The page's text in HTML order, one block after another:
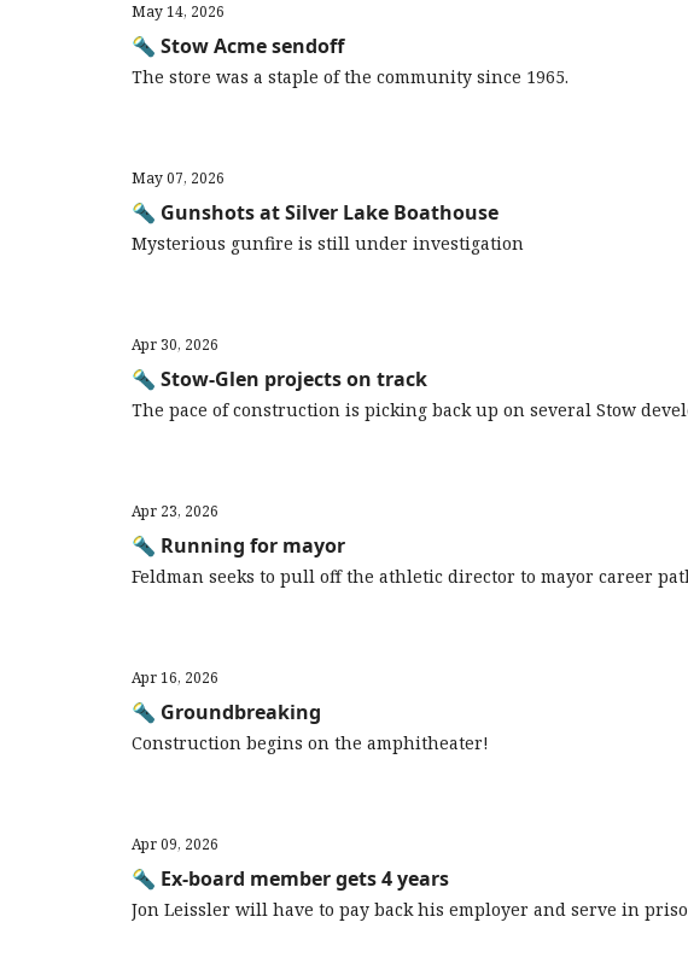
May 14, 2026
🔦 Stow Acme sendoff
The store was a staple of the community since 1965.
May 07, 2026
🔦 Gunshots at Silver Lake Boathouse
Mysterious gunfire is still under investigation
Apr 30, 2026
🔦 Stow-Glen projects on track
The pace of construction is picking back up on several Stow
Apr 23, 2026
🔦 Running for mayor
Feldman seeks to pull off the athletic director to mayor career
Apr 16, 2026
🔦 Groundbreaking
Construction begins on the amphitheater!
Apr 09, 2026
🔦 Ex-board member gets 4 years
Jon Leissler will have to pay back his employer and serve in